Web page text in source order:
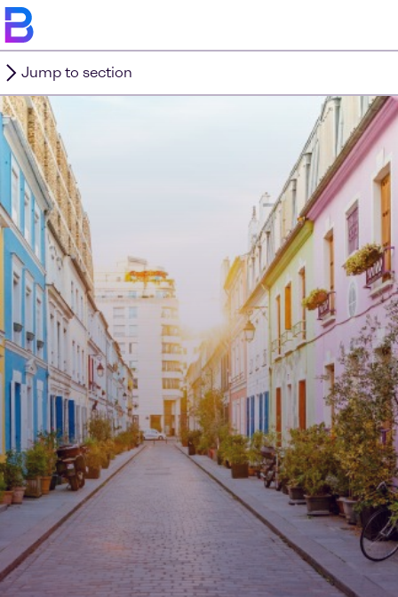
Jump to section